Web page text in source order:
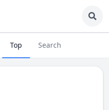
Top Search